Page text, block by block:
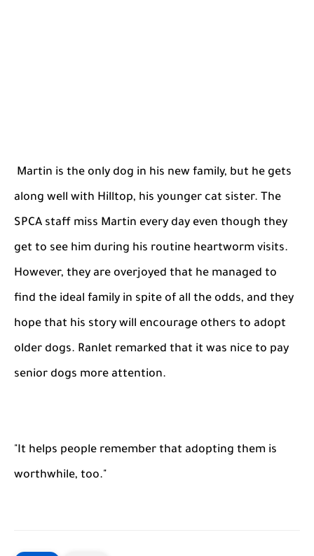
Martin is the only dog in his new family, but he gets
along well with Hilltop, his younger cat sister. The
SPCA staff miss Martin every day even though they
get to see him during his routine heartworm visits.
However, they are overjoyed that he managed to
find the ideal family in spite of all the odds, and they
hope that his story will encourage others to adopt
older dogs. Ranlet remarked that it was nice to pay
senior dogs more attention.
"It helps people remember that adopting them is
worthwhile, too."